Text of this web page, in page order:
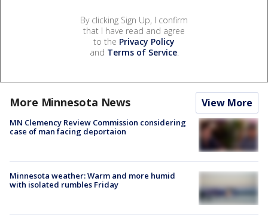
By clicking Sign Up, I confirm
that I have read and agree
to the Privacy Policy
and Terms of Service.
More Minnesota News View More
MN Clemency Review Commission considering
case of man facing deportaion
Minnesota weather: Warm and more humid
with isolated rumbles Friday